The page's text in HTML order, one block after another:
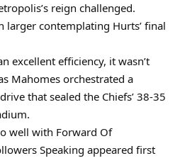
reign challenged.
larger contemplating Hurts’ final
excellent efficiency, it wasn’t
Mahomes orchestrated a
that sealed the Chiefs’ 38-35
well with Forward Of
Speaking appeared first